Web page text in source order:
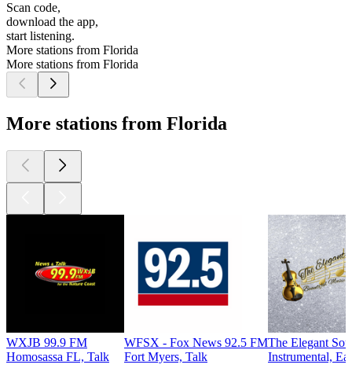
Scan code,
download the app,
start listening.
More stations from Florida
More stations from Florida
More stations from Florida
WXJB 99.9 FM
Homosassa FL, Talk
WFSX - Fox News 92.5 FM
Fort Myers, Talk
The Elegant
Instrumental,